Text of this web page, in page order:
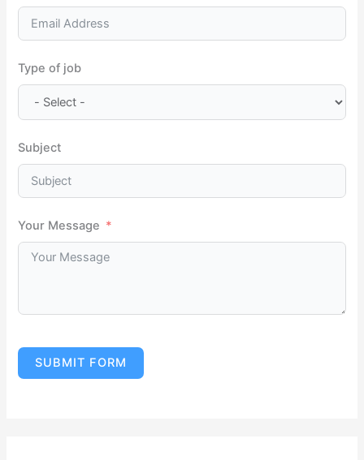
Type of job
Subject
Your Message
SUBMIT FORM